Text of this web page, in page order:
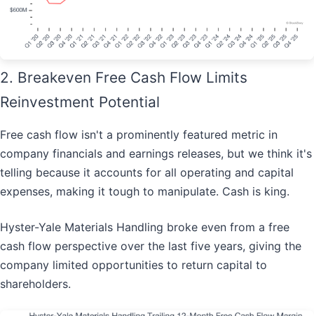
2. Breakeven Free Cash Flow Limits
Reinvestment Potential
Free cash flow isn't a prominently featured metric in
company financials and earnings releases, but we think it's
telling because it accounts for all operating and capital
expenses, making it tough to manipulate. Cash is king.
Hyster-Yale Materials Handling broke even from a free
cash flow perspective over the last five years, giving the
company limited opportunities to return capital to
shareholders.